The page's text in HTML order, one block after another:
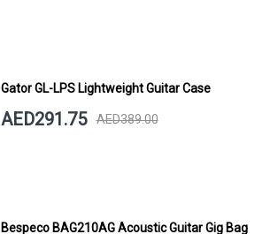
Gator GL-LPS Lightweight Guitar Case
AED291.75 AED389.00
Bespeco BAG210AG Acoustic Guitar Gig Bag